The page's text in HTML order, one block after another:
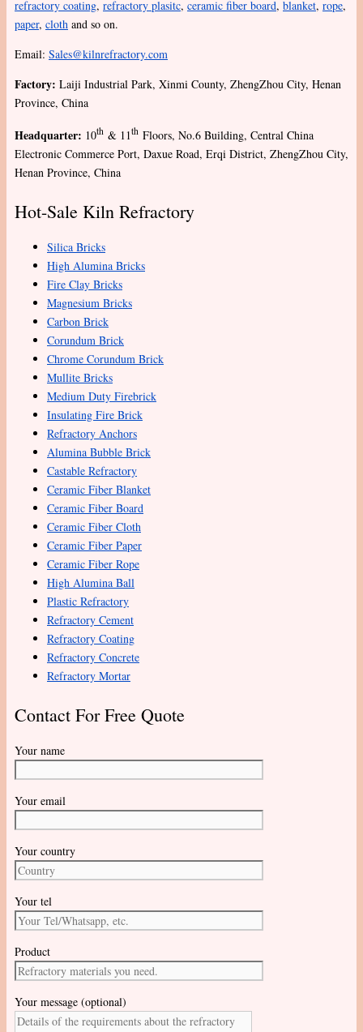
refractory coating, refractory plasitc, ceramic fiber board, blanket, rope,
paper, cloth and so on.
Email: Sales@kilnrefractory.com
Factory: Laiji Industrial Park, Xinmi County, ZhengZhou City, Henan
Province, China
Headquarter: 10th & 11th Floors, No.6 Building, Central China
Electronic Commerce Port, Daxue Road, Erqi District, ZhengZhou City,
Henan Province, China
Hot-Sale Kiln Refractory
Silica Bricks
High Alumina Bricks
Fire Clay Bricks
Magnesium Bricks
Carbon Brick
Corundum Brick
Chrome Corundum Brick
Mullite Bricks
Medium Duty Firebrick
Insulating Fire Brick
Refractory Anchors
Alumina Bubble Brick
Castable Refractory
Ceramic Fiber Blanket
Ceramic Fiber Board
Ceramic Fiber Cloth
Ceramic Fiber Paper
Ceramic Fiber Rope
High Alumina Ball
Plastic Refractory
Refractory Cement
Refractory Coating
Refractory Concrete
Refractory Mortar
Contact For Free Quote
Your name
Your email
Your country
Your tel
Product
Your message (optional)